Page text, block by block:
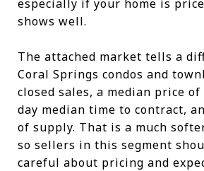
especially if your home is
shows well.
The attached market tells a
Coral Springs condos and
closed sales, a median price of
day median time to contract,
of supply. That is a much
so sellers in this segment
careful about pricing and